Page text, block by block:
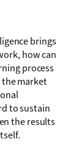
brings
how can
process
market
to sustain
the results